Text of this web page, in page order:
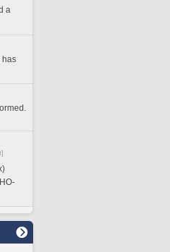
a
has